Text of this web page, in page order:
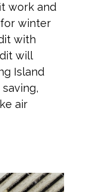
work and
winter
with
will
Island
air